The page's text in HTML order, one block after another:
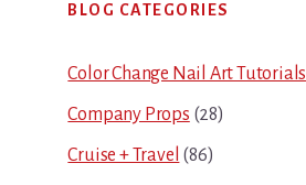
Sidebar
BLOG CATEGORIES
Color Change Nail Art Tutorials
Company Props (28)
Cruise + Travel (86)